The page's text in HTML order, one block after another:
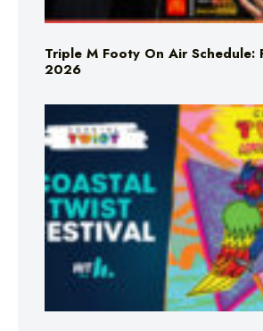
Triple M Footy On Air Schedule:
2026